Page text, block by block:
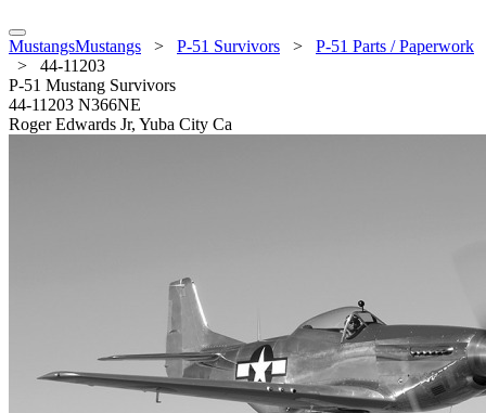
MustangsMustangs > P-51 Survivors > P-51 Parts / Paperwork
> 44-11203
P-51 Mustang Survivors
44-11203 N366NE
Roger Edwards Jr, Yuba City Ca